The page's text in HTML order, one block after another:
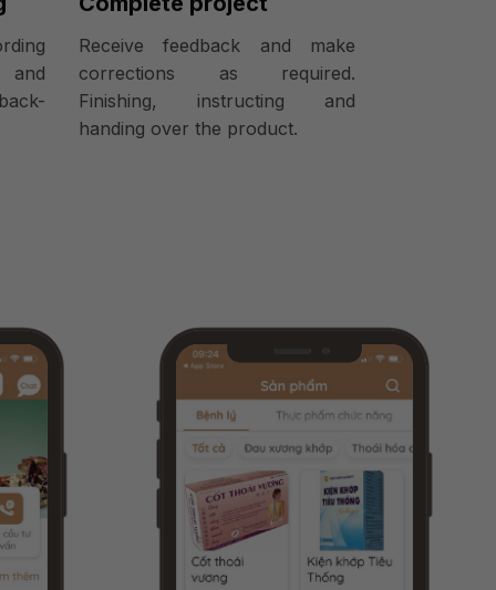
and
Receive feedback and make
corrections as required.
Finishing, instructing and
handing over the product.